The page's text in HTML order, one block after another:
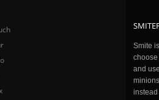
Smite
and